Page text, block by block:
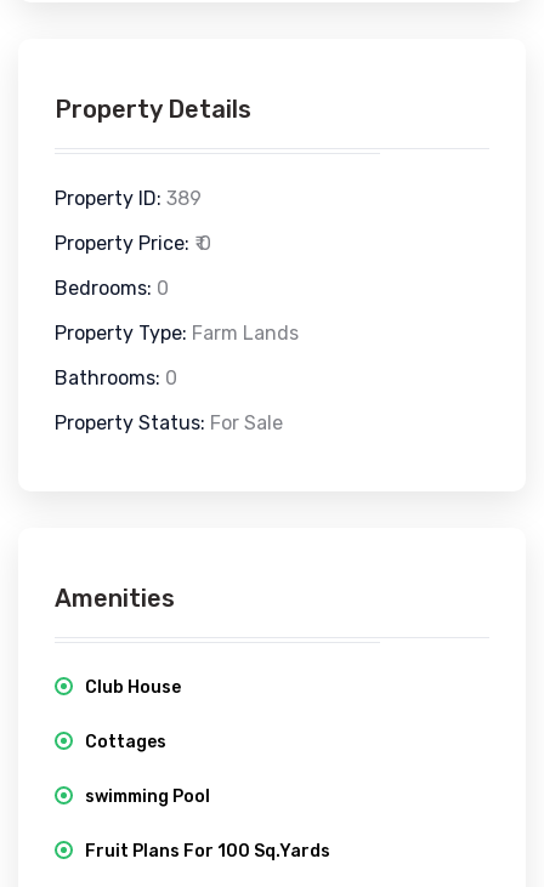
Property Details
Property ID: 389
Property Price: ₹ 0
Bedrooms: 0
Property Type: Farm Lands
Bathrooms: 0
Property Status: For Sale
Amenities
Club House
Cottages
swimming Pool
Fruit Plans For 100 Sq.Yards